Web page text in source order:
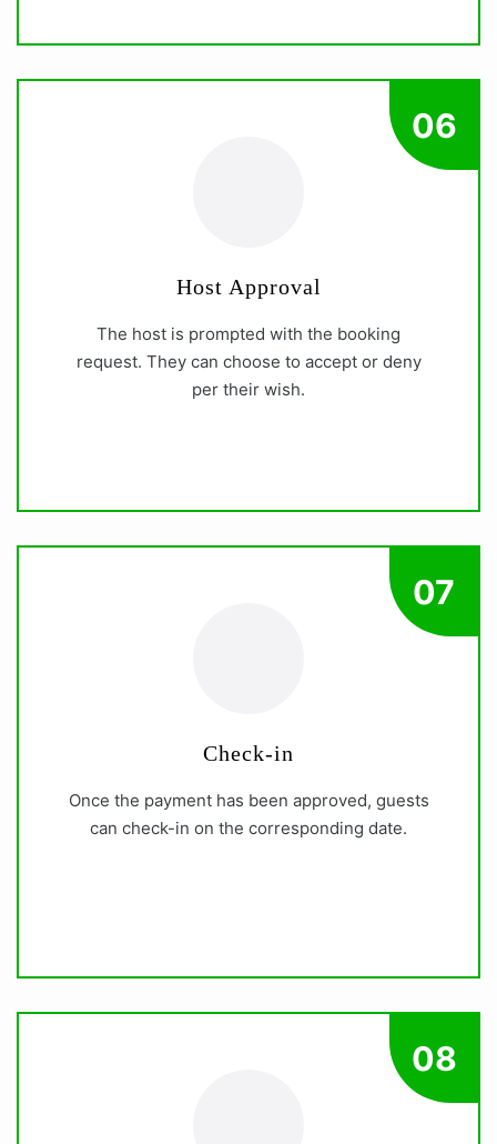
06
Host Approval
The host is prompted with the booking
request. They can choose to accept or deny
per their wish.
07
Check-in
Once the payment has been approved, guests
can check-in on the corresponding date.
08